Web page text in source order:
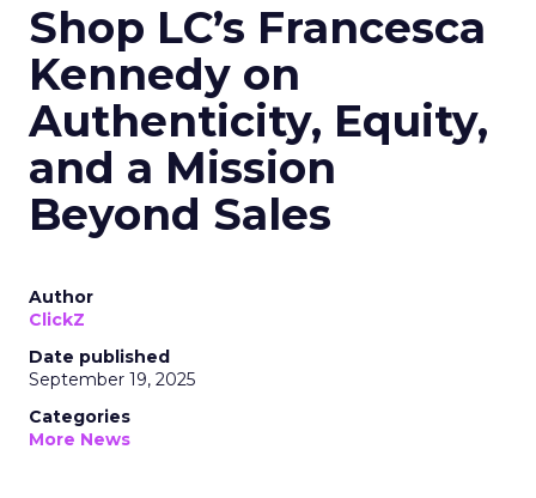
Shop LC’s Francesca
Kennedy on
Authenticity, Equity,
and a Mission
Beyond Sales
Author
ClickZ
Date published
September 19, 2025
Categories
More News